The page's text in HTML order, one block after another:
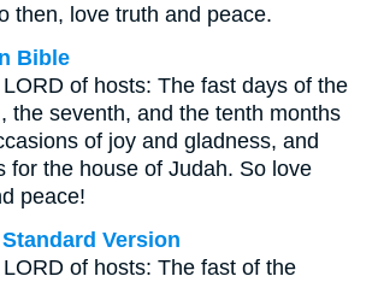
then, love truth and peace.
Bible
of hosts: The fast days of the
the seventh, and the tenth months
of joy and gladness, and
for the house of Judah. So love
peace!
Version
of hosts: The fast of the